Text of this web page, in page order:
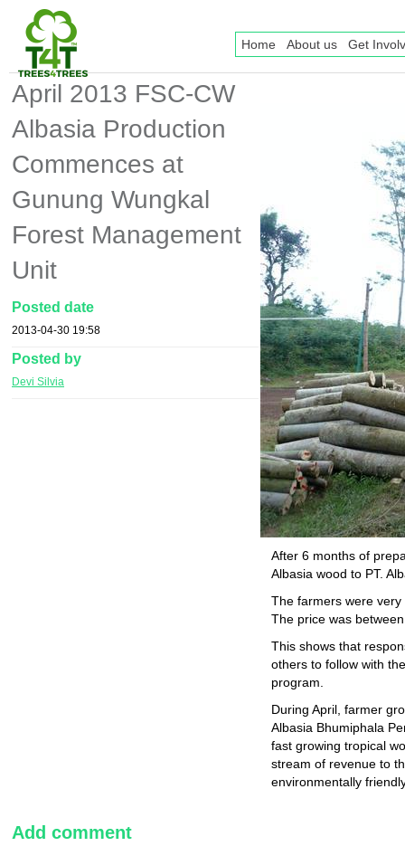
Home About us Get
April 2013 FSC-CW
Albasia Production
Commences at
Gunung Wungkal
Forest Management
Unit
Posted date
2013-04-30 19:58
Posted by
Devi Silvia
After 6 months of
Albasia wood to PT.
The farmers were
The price was
This shows that
others to follow with
program.
During April, farmer
Albasia Bhumiphala
fast growing tropical
stream of revenue to
environmentally
Add comment